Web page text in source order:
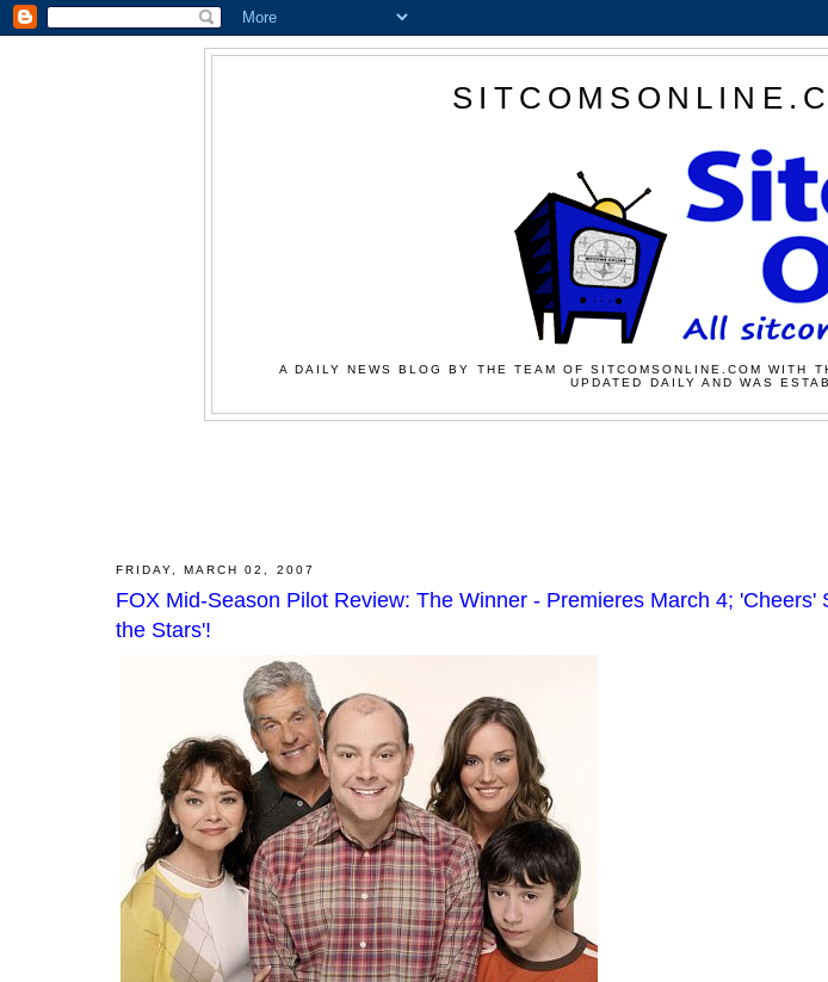
A DAILY NEWS BLOG BY THE TEAM OF SITCOMSONLINE.COM WITH
UPDATED DAILY AND WAS
FRIDAY, MARCH 02, 2007
FOX Mid-Season Pilot Review: The Winner - Premieres March 4; 'Cheers'
the Stars'!